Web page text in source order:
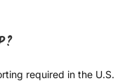
required in the U.S.